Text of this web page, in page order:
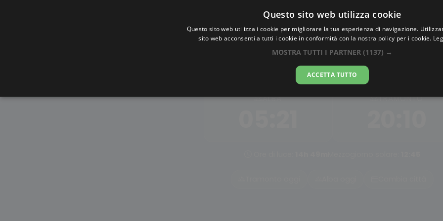
AlbaTramonto.com
Alba e Tramonto a
06-08-2026
ALBA TRAMONTO
Questo sito web utilizza cookie
Questo sito web utilizza i cookie per migliorare la tua esperienza di navigazione.
sito web acconsenti a tutti i cookie in conformità con la nostra policy per i cookie.
MOSTRA TUTTI I PARTNER (1137) →
ACCETTA TUTTO